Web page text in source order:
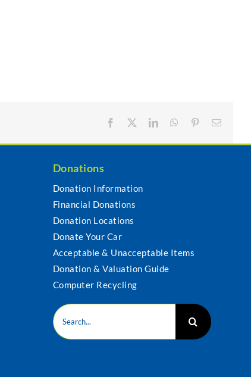
Facebook LinkedInWhatsApp
PinterestEmail
Donations
Donation Information
Financial Donations
Donation Locations
Donate Your Car
Acceptable & Unacceptable Items
Donation & Valuation Guide
Computer Recycling
Search
for: